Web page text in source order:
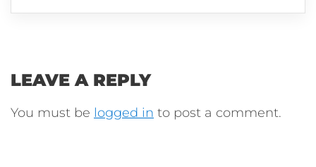
LEAVE A REPLY
You must be logged in to post a comment.